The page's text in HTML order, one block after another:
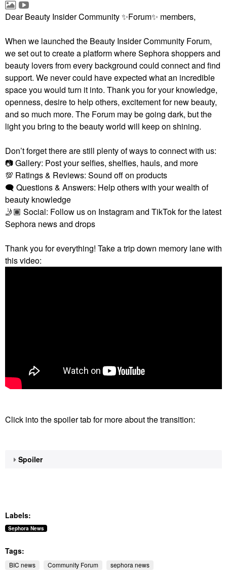
Dear Beauty Insider Community✨Forum✨ members,
When we launched the Beauty Insider Community Forum,
we set out to create a platform where Sephora shoppers and
beauty lovers from every background could connect and find
support. We never could have expected what an incredible
space you would turn it into. Thank you for your knowledge,
openness, desire to help others, excitement for new beauty,
and so much more. The Forum may be going dark, but the
light you bring to the beauty world will keep on shining.
Don’t forget there are still plenty of ways to connect with us:
📷Gallery: Post your selfies, shelfies, hauls, and more
💯 Ratings & Reviews: Sound off on products
🗨 Questions & Answers: Help others with your wealth of
beauty knowledge
🤳🏾 Social: Follow us on Instagram and TikTok for the latest
Sephora news and drops
Thank you for everything! Take a trip down memory lane with
this video:
Click into the spoiler tab for more about the transition:
Spoiler
Labels:
Sephora News
Tags:
BIC news Community Forum sephora news